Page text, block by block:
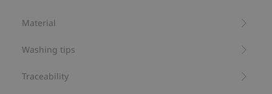
Recycled polyester
Material
Washing tips
Traceability